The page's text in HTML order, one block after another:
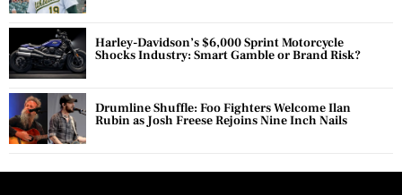
Harley-Davidson’s $6,000 Sprint Motorcycle
Shocks Industry: Smart Gamble or Brand Risk?
Drumline Shuffle: Foo Fighters Welcome Ilan
Rubin as Josh Freese Rejoins Nine Inch Nails